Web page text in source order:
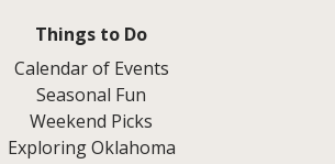
Things to Do
Calendar of Events
Seasonal Fun
Weekend Picks
Exploring Oklahoma